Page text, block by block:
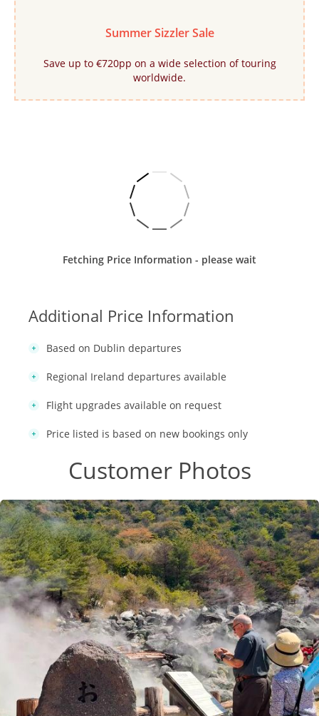
Summer Sizzler Sale
Save up to €720pp on a wide selection of touring
worldwide.
Fetching Price Information - please wait
Additional Price Information
Based on Dublin departures
Regional Ireland departures available
Flight upgrades available on request
Price listed is based on new bookings only
Customer Photos